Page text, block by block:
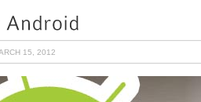
15, 2012